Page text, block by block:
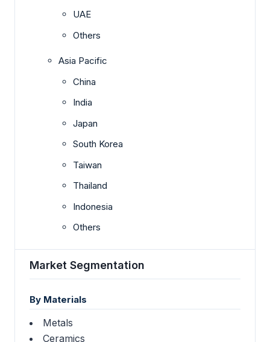
UAE
Others
Asia Pacific
China
India
Japan
South Korea
Taiwan
Thailand
Indonesia
Others
Market Segmentation
By Materials
Metals
Ceramics